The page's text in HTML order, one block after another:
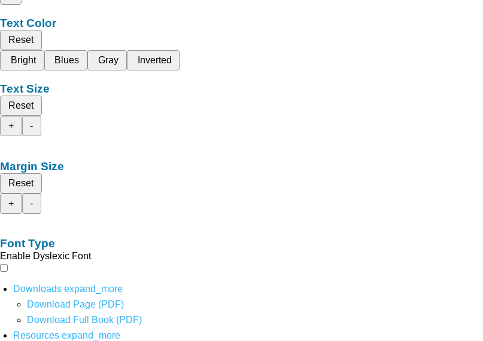
Text Color
Reset
Bright
Blues Gray Inverted
Text Size
Reset
+
-
Margin Size
Reset
+
-
Font Type
Enable Dyslexic Font
Downloads expand_more
Download Page (PDF)
Download Full Book (PDF)
Resources expand_more